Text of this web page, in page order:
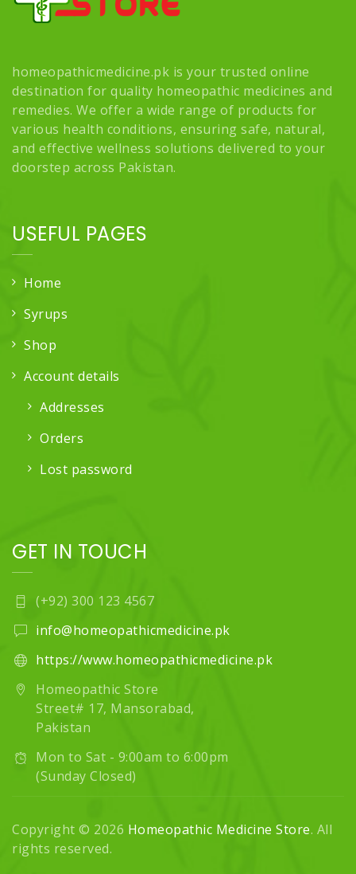
homeopathicmedicine.pk is your trusted online
destination for quality homeopathic medicines and
remedies. We offer a wide range of products for
various health conditions, ensuring safe, natural,
and effective wellness solutions delivered to your
doorstep across Pakistan.
USEFUL PAGES
Home
Syrups
Shop
Account details
Addresses
Orders
Lost password
GET IN TOUCH
(+92) 300 123 4567
info@homeopathicmedicine.pk
https://www.homeopathicmedicine.pk
Homeopathic Store
Street# 17, Mansorabad,
Pakistan
Mon to Sat - 9:00am to 6:00pm
(Sunday Closed)
Copyright © 2026 Homeopathic Medicine Store. All
rights reserved.